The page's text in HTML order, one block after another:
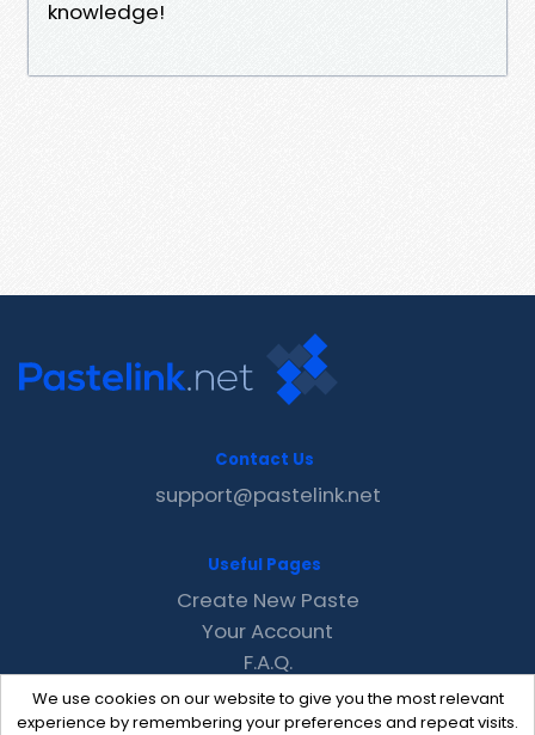
knowledge!
We use cookies on our website to give you the most relevant
experience by remembering your preferences and repeat visits.
Contact Us
support@pastelink.net
Useful Pages
Create New Paste
Your Account
F.A.Q.
Recent
Contact